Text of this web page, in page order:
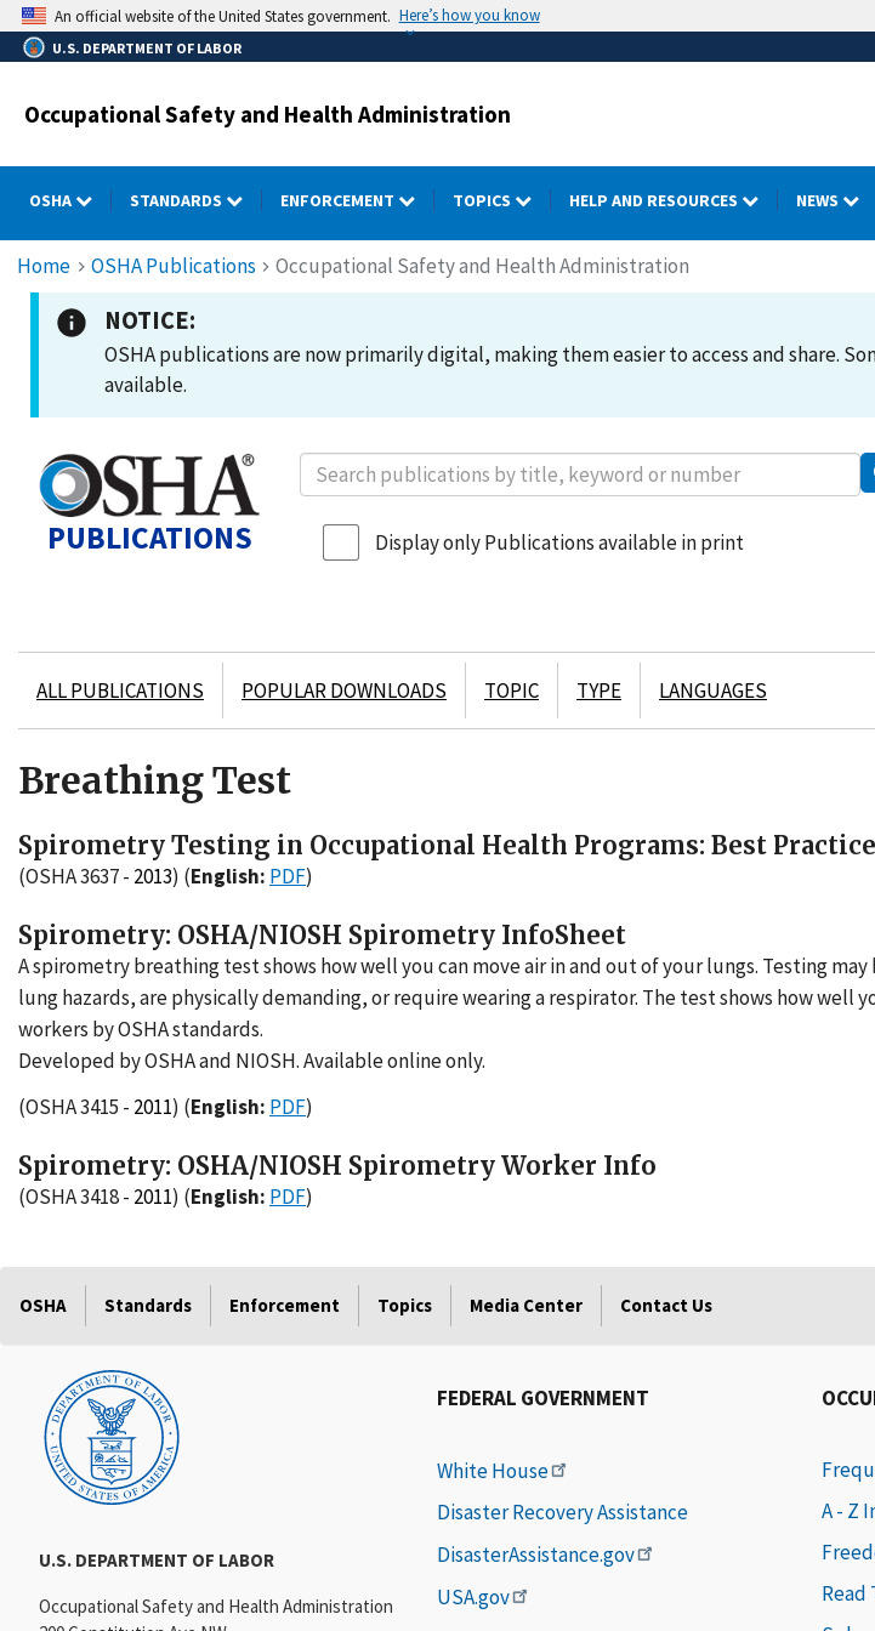
Skip
to
main
An official website of the United States government. Here’s how you know
U.S. DEPARTMENT OF LABOR
Occupational Safety and Health Administration
OSHA STANDARDS ENFORCEMENT TOPICS HELP AND RESOURCES NEWS
Breadcrumb
Home OSHA Publications Occupational Safety and Health Administration
NOTICE:
OSHA publications are now primarily digital, making them easier to access and share.
available.
PUBLICATIONS Display only Publications available in print
ALL PUBLICATIONS POPULAR DOWNLOADS TOPIC TYPE LANGUAGES
Breathing Test
Spirometry Testing in Occupational Health Programs: Best
(OSHA 3637 - 2013) (English: PDF)
Spirometry: OSHA/NIOSH Spirometry InfoSheet
A spirometry breathing test shows how well you can move air in and out of your lungs. Testing
lung hazards, are physically demanding, or require wearing a respirator. The test shows how
workers by OSHA standards.
Developed by OSHA and NIOSH. Available online only.
(OSHA 3415 - 2011) (English: PDF)
Spirometry: OSHA/NIOSH Spirometry Worker Info
(OSHA 3418 - 2011) (English: PDF)
OSHA Standards Enforcement Topics Media Center Contact Us
U.S. DEPARTMENT OF LABOR
Occupational Safety and Health Administration
FEDERAL GOVERNMENT
White House
Disaster Recovery Assistance
DisasterAssistance.gov
USA.gov
A - Z
Read